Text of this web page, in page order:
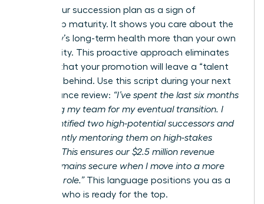
Frame your succession plan as a sign of
leadership maturity. It shows you care about the
company’s long-term health more than your own
job security. This proactive approach eliminates
the fear that your promotion will leave a “talent
vacuum” behind. Use this script during your next
performance review: “I’ve spent the last six months
preparing my team for my eventual transition. I
have identified two high-potential successors and
am currently mentoring them on high-stakes
projects. This ensures our $2.5 million revenue
target remains secure when I move into a more
strategic role.”This language positions you as a
visionary who is ready for the top.